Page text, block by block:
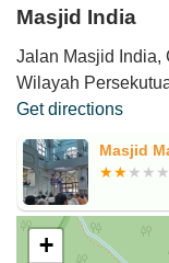
Masjid India
Jalan Masjid India,
Wilayah
Get directions
Masjid
+